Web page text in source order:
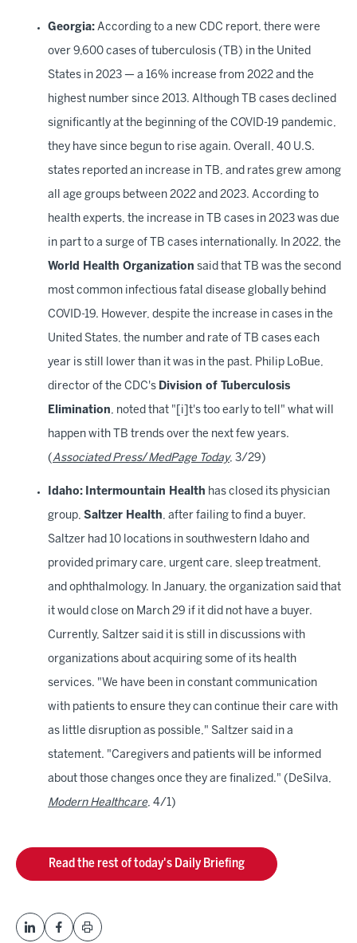
Georgia: According to a new CDC report, there were
over 9,600 cases of tuberculosis (TB) in the United
States in 2023 — a 16% increase from 2022 and the
highest number since 2013. Although TB cases declined
significantly at the beginning of the COVID-19 pandemic,
they have since begun to rise again. Overall, 40 U.S.
states reported an increase in TB, and rates grew among
all age groups between 2022 and 2023. According to
health experts, the increase in TB cases in 2023 was due
in part to a surge of TB cases internationally. In 2022, the
World Health Organization said that TB was the second
most common infectious fatal disease globally behind
COVID-19. However, despite the increase in cases in the
United States, the number and rate of TB cases each
year is still lower than it was in the past. Philip LoBue,
director of the CDC's Division of Tuberculosis
Elimination, noted that "[i]t's too early to tell" what will
happen with TB trends over the next few years.
(Associated Press/MedPage Today, 3/29)
Idaho: Intermountain Health has closed its physician
group, Saltzer Health, after failing to find a buyer.
Saltzer had 10 locations in southwestern Idaho and
provided primary care, urgent care, sleep treatment,
and ophthalmology. In January, the organization said that
it would close on March 29 if it did not have a buyer.
Currently, Saltzer said it is still in discussions with
organizations about acquiring some of its health
services. "We have been in constant communication
with patients to ensure they can continue their care with
as little disruption as possible," Saltzer said in a
statement. "Caregivers and patients will be informed
about those changes once they are finalized." (DeSilva,
Modern Healthcare, 4/1)
Read the rest of today's Daily Briefing